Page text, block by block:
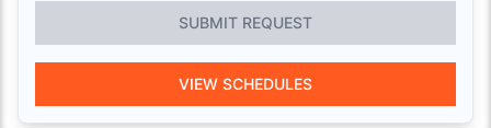
SUBMIT REQUEST
VIEW SCHEDULES